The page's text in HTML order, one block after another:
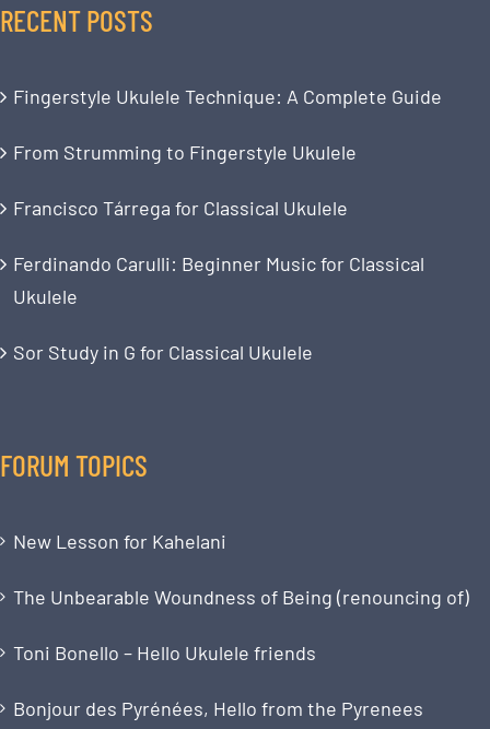
RECENT POSTS
Fingerstyle Ukulele Technique: A Complete Guide
From Strumming to Fingerstyle Ukulele
Francisco Tárrega for Classical Ukulele
Ferdinando Carulli: Beginner Music for Classical
Ukulele
Sor Study in G for Classical Ukulele
FORUM TOPICS
New Lesson for Kahelani
The Unbearable Woundness of Being (renouncing of)
Toni Bonello – Hello Ukulele friends
Bonjour des Pyrénées, Hello from the Pyrenees